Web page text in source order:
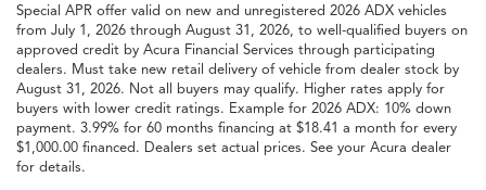
Special APR offer valid on new and unregistered 2026 ADX vehicles
from July 1, 2026 through August 31, 2026, to well-qualified buyers on
approved credit by Acura Financial Services through participating
dealers. Must take new retail delivery of vehicle from dealer stock by
August 31, 2026. Not all buyers may qualify. Higher rates apply for
buyers with lower credit ratings. Example for 2026 ADX: 10% down
payment. 3.99% for 60 months financing at $18.41 a month for every
$1,000.00 financed. Dealers set actual prices. See your Acura dealer
for details.